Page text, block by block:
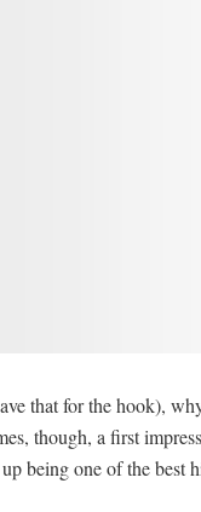
that for the hook),
though, a first
being one of the best